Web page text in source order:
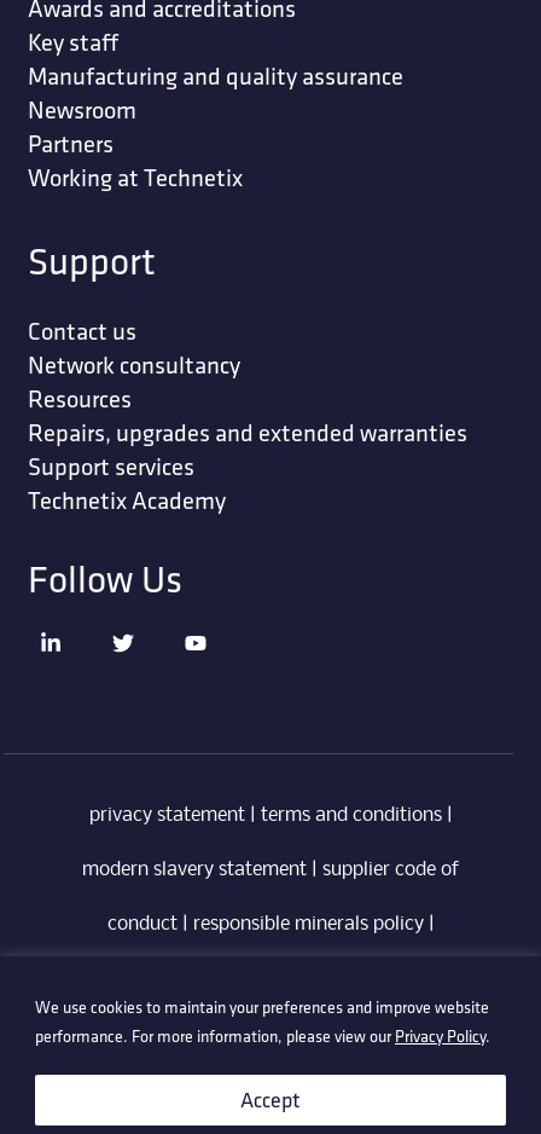
We use cookies to maintain your preferences and improve website
performance. For more information, please view ourPrivacy Policy.
Accept
Awards and accreditations
Key staff
Manufacturing and quality assurance
Newsroom
Partners
Working at Technetix
Support
Contact us
Network consultancy
Resources
Repairs, upgrades and extended warranties
Support services
Technetix Academy
Follow Us
privacy statement| terms and conditions|
modern slavery statement supplier code of
conduct| responsible minerals policy|
information security policy